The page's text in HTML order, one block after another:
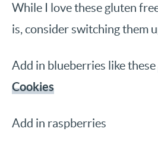
While I love these gluten
is, consider switching them
Add in blueberries like these
Cookies
Add in raspberries